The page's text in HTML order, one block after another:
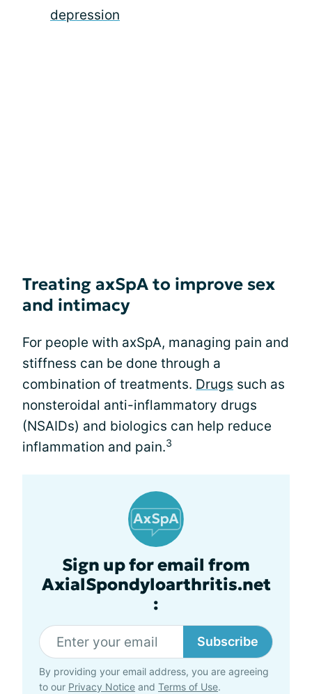
depression
Treating axSpA to improve sex
and intimacy
For people with axSpA, managing pain and
stiffness can be done through a
combination of treatments. Drugs such as
nonsteroidal anti-inflammatory drugs
(NSAIDs) and biologics can help reduce
inflammation and pain.3
Sign up for email from
AxialSpondyloarthritis.net
:
Subscribe
By providing your email address, you are agreeing
to our Privacy Notice and Terms of Use.